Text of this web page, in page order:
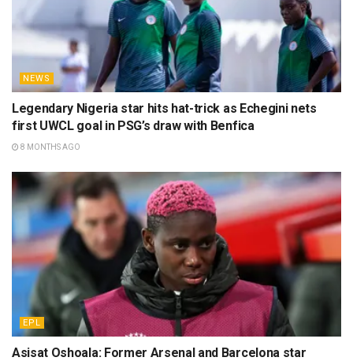
NEWS
Legendary Nigeria star hits hat-trick as Echegini nets
first UWCL goal in PSG’s draw with Benfica
8 MONTHS AGO
EPL
Asisat Oshoala: Former Arsenal and Barcelona star